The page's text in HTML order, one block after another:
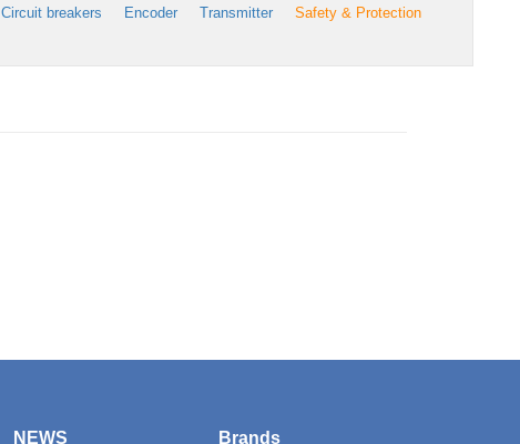
Circuit breakers Encoder Transmitter
Safety & Protection
NEWS Brands